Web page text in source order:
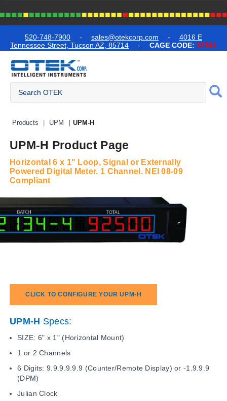
520-748-7900 - sales@otekcorp.com - 4016 E
Tennessee Street, Tucson AZ, 85714 - CAGE CODE: 57861
Quick Access Products
Products UPM UPM-H
UPM-H Product Page
Horizontal 6 x 1" Loop, Signal or Externally
Powered Digital Meter. 1 Channel. NEI 08-09
Compliant
CLICK TO CONFIGURE YOUR UPM-H
UPM-H Specs:
SIZE: 6" x 1" (Horizontal Mount)
1 or 2 Channels
6 Digits: 9.9.9.9.9.9 (Counter/Remote Display) or -1.9.9.9
(DPM)
Julian Clock